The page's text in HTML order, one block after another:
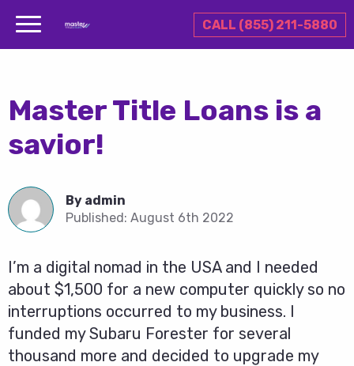
CALL (855) 211-5880
Master Title Loans is a
savior!
By admin
Published: August 6th 2022
I’m a digital nomad in the USA and I needed
about $1,500 for a new computer quickly so no
interruptions occurred to my business. I
funded my Subaru Forester for several
thousand more and decided to upgrade my